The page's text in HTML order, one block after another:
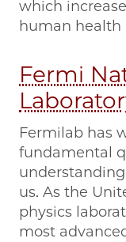
which
human health
Fermi
Fermilab has
fundamental
us. As the
physics
most